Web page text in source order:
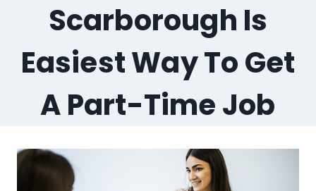
Scarborough Is
Easiest Way To Get
A Part-Time Job